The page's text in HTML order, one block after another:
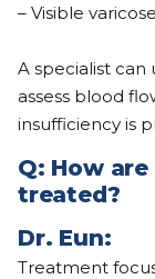
– Visible
A specialist can
assess blood
insufficiency is
Q: How
treated?
Dr. Eun:
Treatment